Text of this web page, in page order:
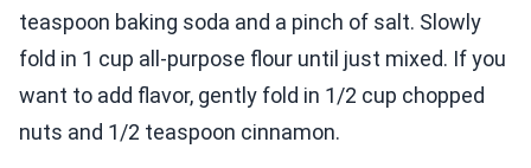
teaspoon baking soda and a pinch of salt. Slowly
fold in 1 cup all-purpose flour until just mixed. If you
want to add flavor, gently fold in 1/2 cup chopped
nuts and 1/2 teaspoon cinnamon.